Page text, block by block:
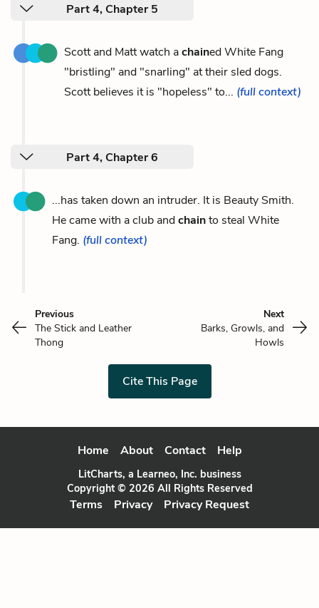
Part 4, Chapter 5
Scott and Matt watch achained White Fang
"bristling" and "snarling" at their sled dogs.
Scott believes it is "hopeless" to... (full context)
Part 4, Chapter 6
...has taken down an intruder. It is Beauty Smith.
He came with a club andchainto steal White
Fang. (full context)
Previous
The Stick and Leather
Thong
Next
Barks, Growls, and
Howls
Cite This Page
Home About Contact Help
LitCharts, a Learneo, Inc. business
Copyright © 2026 All Rights Reserved
Terms Privacy Privacy Request